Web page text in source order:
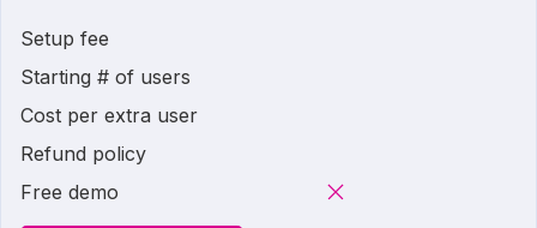
Setup fee
Starting # of users
Cost per extra user
Refund policy
Free demo